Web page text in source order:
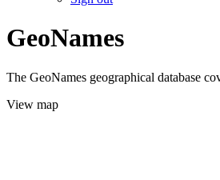
GeoNames
The GeoNames geographical database
View map